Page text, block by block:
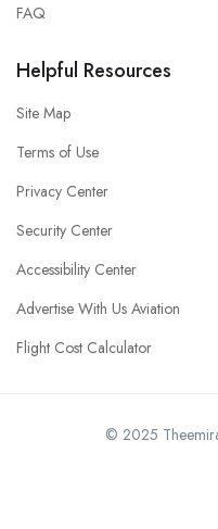
FAQ
Helpful Resources
Site Map
Terms of Use
Privacy Center
Security Center
Accessibility Center
Advertise With Us Aviation
Flight Cost Calculator
© 2025